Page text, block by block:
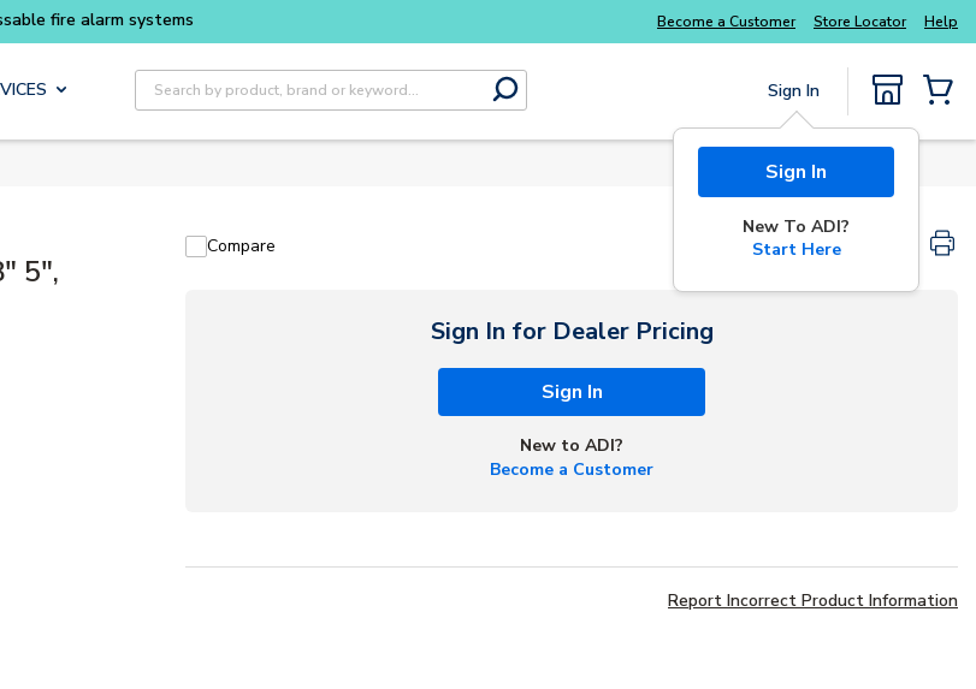
Buy smarter and get more with Explore Potter addressable fire alarm systems
Become a Customer Store Locator Help
Site Search
submit search
Sign In
Sign In
New To ADI?
Start Here
5",
Compare
Sign In for Dealer Pricing
Sign In
New to ADI?
Become a Customer
Report Incorrect Product Information